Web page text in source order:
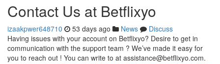
Contact Us at Betflixyo
izaakpwer648710 53 days ago News
Discuss
Having issues with your account on Betflixyo? Desire to get in
communication with the support team ? We’ve made it easy for
you to reach out ! You can write to at assistance@betflixyo.com.